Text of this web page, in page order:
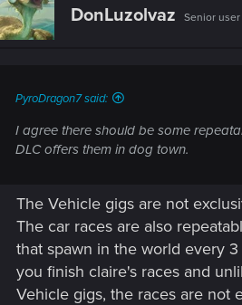
DonLuzolvaz Senior user
PyroDragon7 said:
I agree there should be some
DLC offers them in dog town.
The Vehicle gigs are not
The car races are also
that spawn in the world every
you finish claire's races and
Vehicle gigs, the races are not